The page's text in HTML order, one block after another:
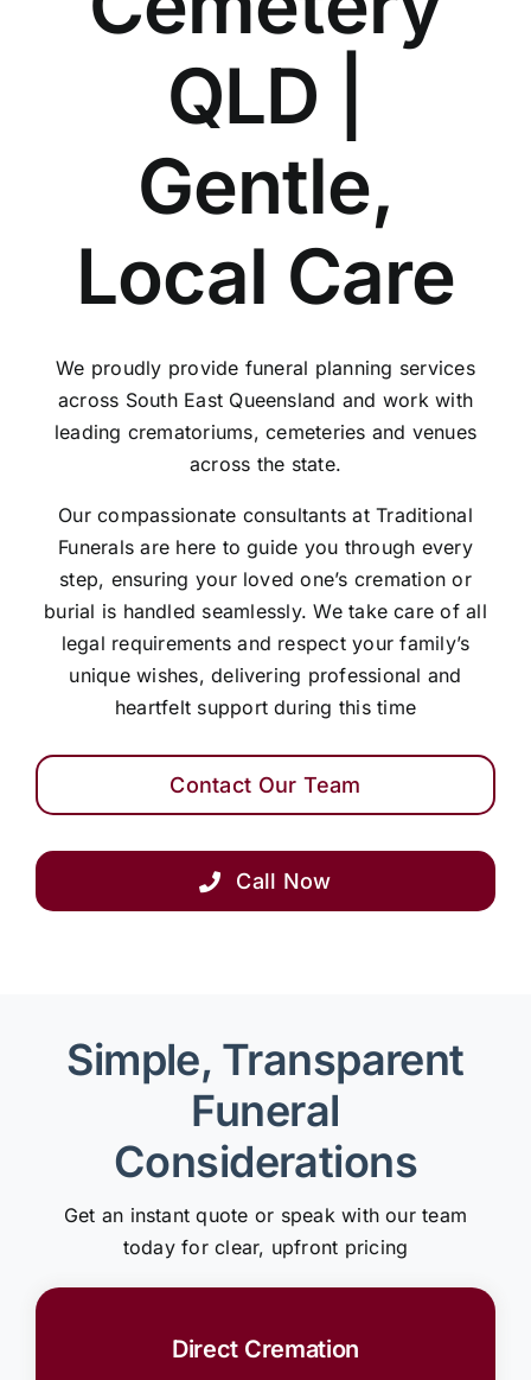
QLD |
Gentle,
Local Care
We proudly provide funeral planning services
across South East Queensland and work with
leading crematoriums, cemeteries and venues
across the state.
Our compassionate consultants at Traditional
Funerals are here to guide you through every
step, ensuring your loved one’s cremation or
burial is handled seamlessly. We take care of all
legal requirements and respect your family’s
unique wishes, delivering professional and
heartfelt support during this time
Contact Our Team
Call Now
Simple, Transparent
Funeral
Considerations
Get an instant quote or speak with our team
today for clear, upfront pricing
Direct Cremation